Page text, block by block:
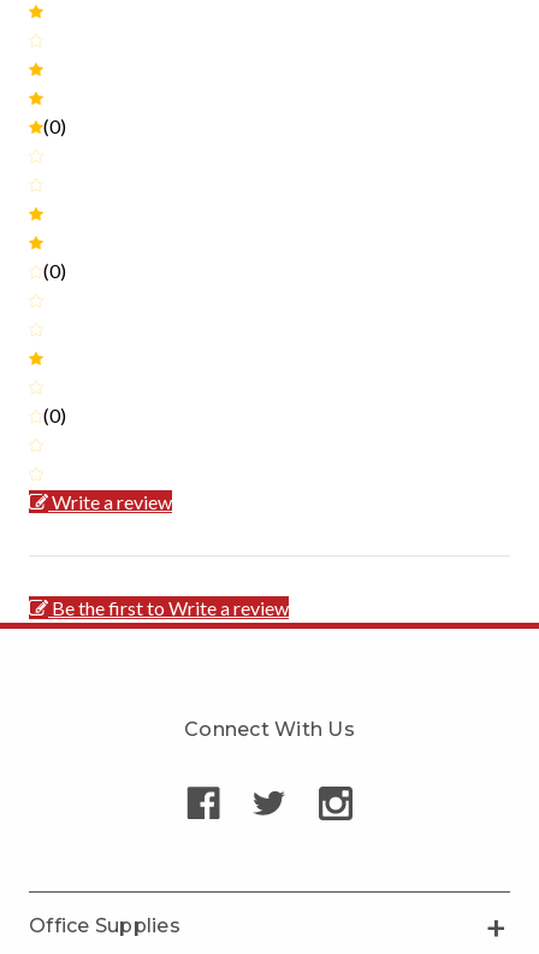
(0)
(0)
(0)
Write a review
Be the first to Write a review
Connect With Us
Office Supplies